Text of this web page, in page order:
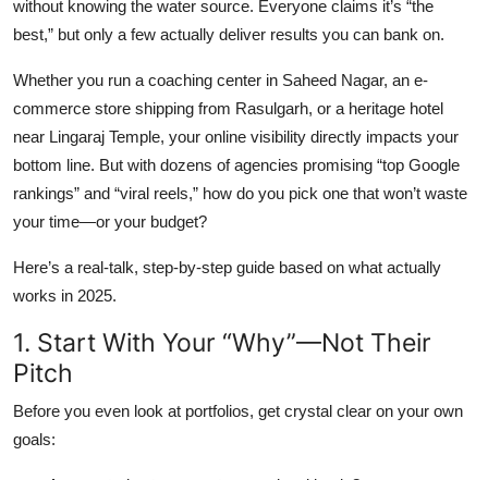
How To
Support Number
without knowing the water source. Everyone claims it’s “the
best,” but only a few actually deliver results you can bank on.
Whether you run a coaching center in Saheed Nagar, an e-
commerce store shipping from Rasulgarh, or a heritage hotel
near Lingaraj Temple, your online visibility directly impacts your
bottom line. But with dozens of agencies promising “top Google
rankings” and “viral reels,” how do you pick one that won’t waste
your time—or your budget?
Here’s a real-talk, step-by-step guide based on what actually
works in 2025.
1. Start With Your “Why”—Not Their
Pitch
Before you even look at portfolios, get crystal clear on your own
goals: